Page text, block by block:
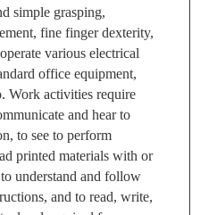
simple grasping,
fine finger dexterity,
various electrical
office equipment,
Work activities require
and hear to
to see to perform
printed materials with or
understand and follow
and to read, write,